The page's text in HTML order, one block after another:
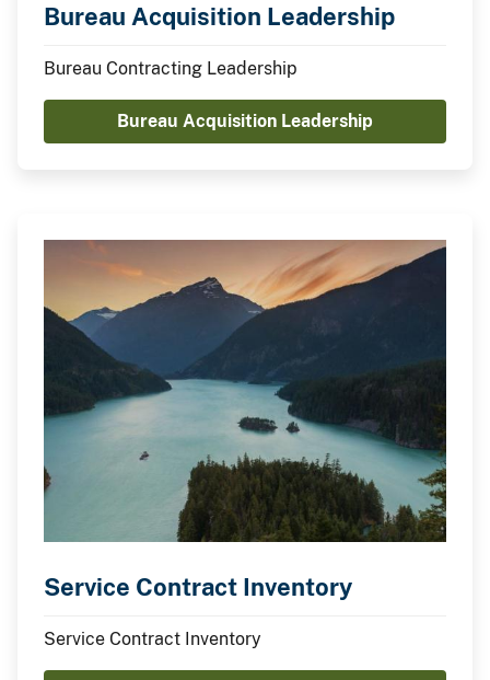
Bureau Acquisition Leadership
Bureau Contracting Leadership
Bureau Acquisition Leadership
Service Contract Inventory
Service Contract Inventory